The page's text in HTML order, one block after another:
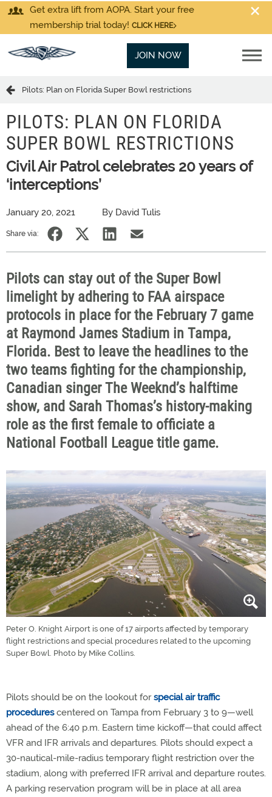
Get extra lift from AOPA. Start your free
membership trial today! CLICK HERE
JOIN NOW
Pilots: Plan on Florida Super Bowl restrictions
PILOTS: PLAN ON FLORIDA
SUPER BOWL RESTRICTIONS
Civil Air Patrol celebrates 20 years of
‘interceptions’
January 20, 2021 By David Tulis
Share via:
Pilots can stay out of the Super Bowl
limelight by adhering to FAA airspace
protocols in place for the February 7 game
at Raymond James Stadium in Tampa,
Florida. Best to leave the headlines to the
two teams fighting for the championship,
Canadian singer The Weeknd’s halftime
show, and Sarah Thomas’s history-making
role as the first female to officiate a
National Football League title game.
Peter O. Knight Airport is one of 17 airports affected by temporary
flight restrictions and special procedures related to the upcoming
Super Bowl. Photo by Mike Collins.
Pilots should be on the lookout forspecial air traffic
procedurescentered on Tampa from February 3 to 9—well
ahead of the 6:40 p.m. Eastern time kickoff—that could affect
VFR and IFR arrivals and departures. Pilots should expect a
30-nautical-mile-radius temporary flight restriction over the
stadium, along with preferred IFR arrival and departure routes.
A parking reservation program will be in place at all area